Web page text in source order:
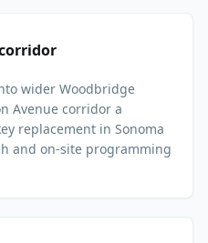
wider Woodbridge
Avenue corridor a
replacement in Sonoma
and on-site programming